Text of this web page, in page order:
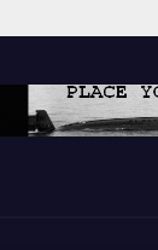
a